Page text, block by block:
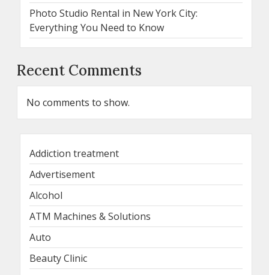
Photo Studio Rental in New York City:
Everything You Need to Know
Recent Comments
No comments to show.
Addiction treatment
Advertisement
Alcohol
ATM Machines & Solutions
Auto
Beauty Clinic